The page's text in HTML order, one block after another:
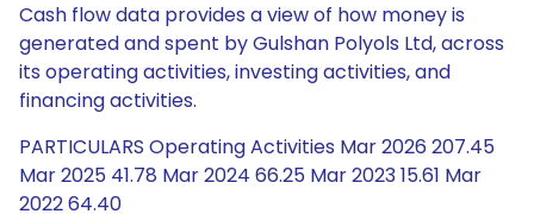
Cash flow data provides a view of how money is
generated and spent by Gulshan Polyols Ltd, across
its operating activities, investing activities, and
financing activities.
PARTICULARS Operating Activities Mar 2026 207.45
Mar 2025 41.78 Mar 2024 66.25 Mar 2023 15.61 Mar
2022 64.40